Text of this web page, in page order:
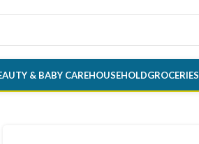
& BABY CAREHOUSEHOLDGROCERIES